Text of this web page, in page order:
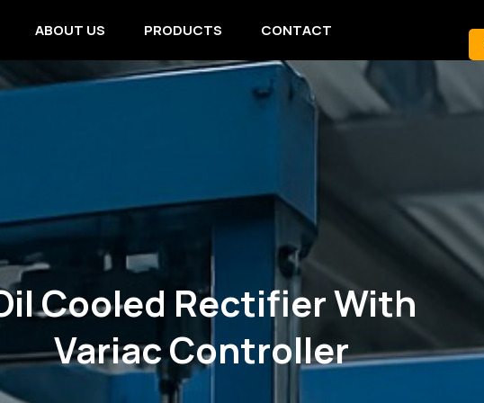
ABOUT US PRODUCTS CONTACT
Cooled Rectifier With
Variac Controller